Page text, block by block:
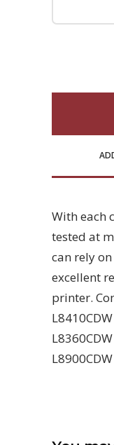
With each
tested at
can rely
excellent
printer.
L8900CDW